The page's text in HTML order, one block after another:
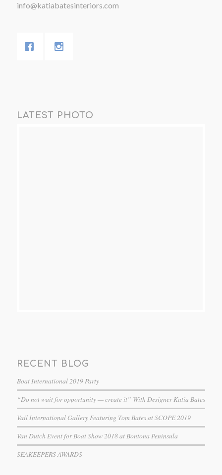
info@katiabatesinteriors.com
LATEST PHOTO
RECENT BLOG
Boat International 2019 Party
“Do not wait for opportunity — create it” With Designer Katia Bates
Vail International Gallery Featuring Tom Bates at SCOPE 2019
Van Dutch Event for Boat Show 2018 at Bontona Peninsula
SEAKEEPERS AWARDS